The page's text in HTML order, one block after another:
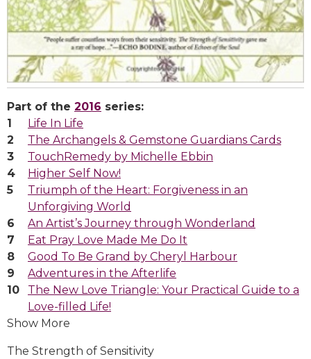
Part of the 2016 series:
Life In Life
The Archangels & Gemstone Guardians Cards
TouchRemedy by Michelle Ebbin
Higher Self Now!
Triumph of the Heart: Forgiveness in an
Unforgiving World
An Artist’s Journey through Wonderland
Eat Pray Love Made Me Do It
Good To Be Grand by Cheryl Harbour
Adventures in the Afterlife
The New Love Triangle: Your Practical Guide to a
Love-filled Life!
Show More
The Strength of Sensitivity